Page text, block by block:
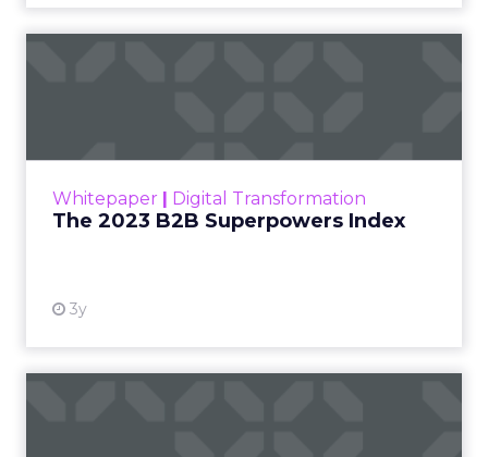
Whitepaper | Digital Transformation
The 2023 B2B Superpowers Index
3y
that are critical to succ...